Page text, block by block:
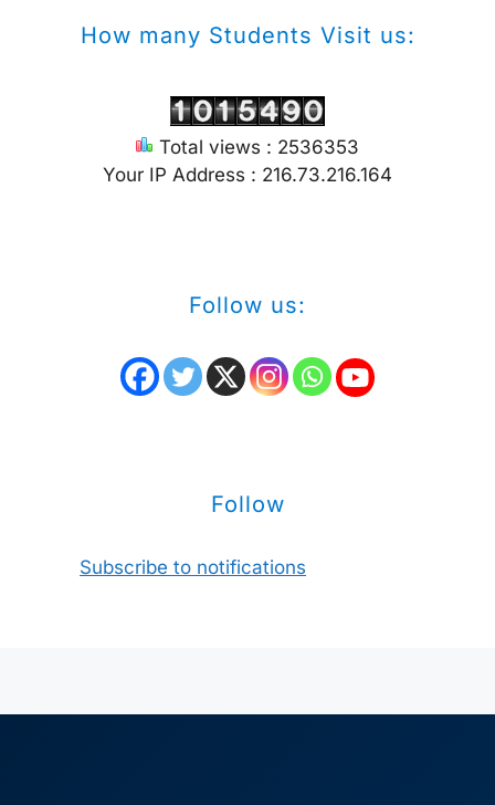
How many Students Visit us:
Total views : 2536353
Your IP Address : 216.73.216.164
Follow us:
Follow
Subscribe to notifications